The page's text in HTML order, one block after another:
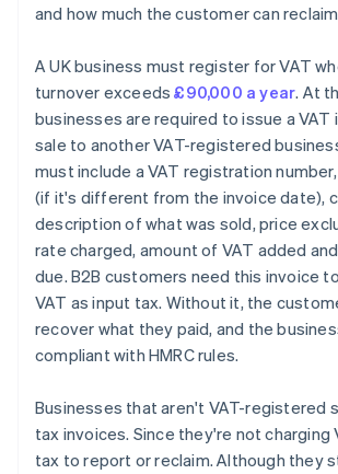
and how much the customer can
A UK business must register for VAT
turnover exceeds£90,000 a year. At
businesses are required to issue a VAT
sale to another VAT-registered
must include a VAT registration
(if it's different from the invoice date),
description of what was sold, price
rate charged, amount of VAT added
due. B2B customers need this invoice
VAT as input tax. Without it, the
recover what they paid, and the
compliant with HMRC rules.
Businesses that aren't VAT-registered
tax invoices. Since they're not charging
tax to report or reclaim. Although they